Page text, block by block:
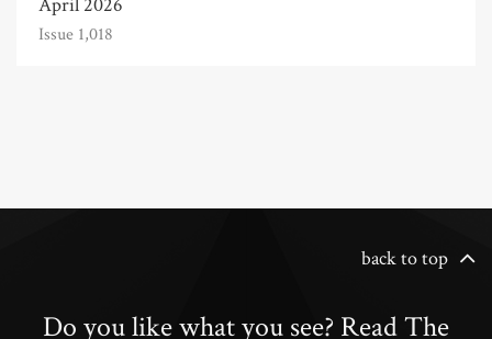
Issue 1,018
back to top
Do you like what you see? Read The